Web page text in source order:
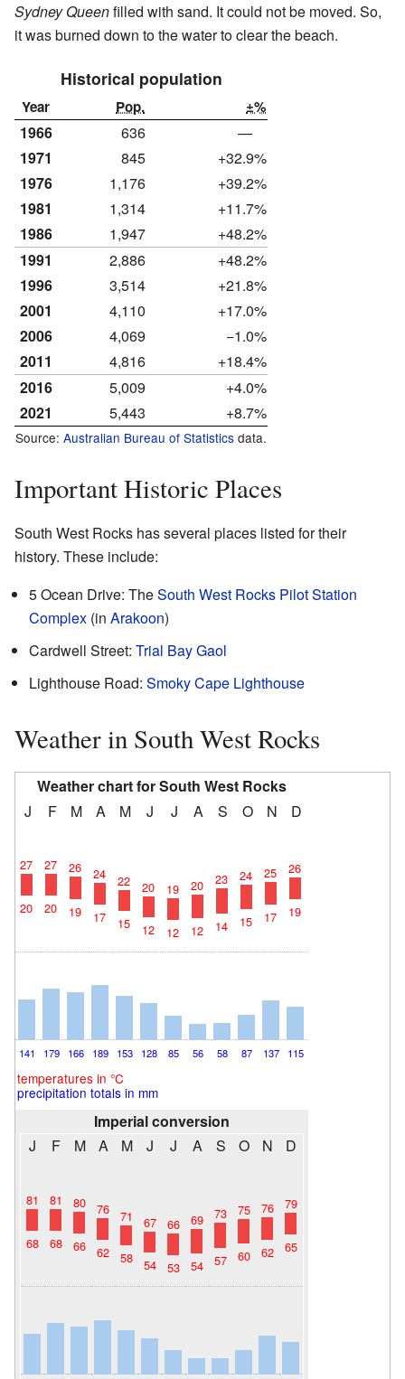
Sydney Queenfilled with sand. It could not be moved. So,
it was burned down to the water to clear the beach.
Historical population
Year Pop. ±%
1966 636
—
1971
845
+32.9%
1976
1,176
+39.2%
1981
1,314
+11.7%
1986
1,947
+48.2%
1991
2,886
+48.2%
1996
3,514
+21.8%
2001
4,110
+17.0%
2006
4,069
−1.0%
2011
4,816
+18.4%
2016
5,009
+4.0%
2021
5,443 +8.7%
Source: Australian Bureau of Statistics data.
Important Historic Places
South West Rocks has several places listed for their
history. These include:
5 Ocean Drive: TheSouth West Rocks Pilot Station
Complex (in Arakoon)
Cardwell Street: Trial Bay Gaol
Lighthouse Road: Smoky Cape Lighthouse
Weather in South West Rocks
Weather chart for South West Rocks
J
F M A M J J A S O N D
141
27
20
179
27
20
166
26
19
189
24
17
153
22
15
128
20
12
85
19
12
56
20
12
58
23
14
87
24
15
137
25
17
115
26
19
temperatures in °C
precipitation totals in mm
Imperial conversion
J
F M A M J J A S O N D
81
68
81
68
80
66
76
62
71
58
67
54
66
53
69
54
73
57
75
60
76
62
79
65